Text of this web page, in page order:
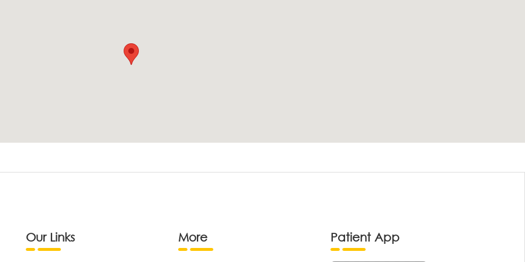
Our Links More Patient App